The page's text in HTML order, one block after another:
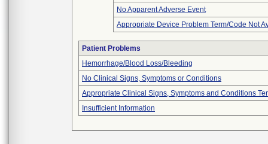
No Apparent Adverse Event
Appropriate Device Problem Term/Code Not
Patient Problems
Hemorrhage/Blood Loss/Bleeding
No Clinical Signs, Symptoms or Conditions
Appropriate Clinical Signs, Symptoms and Conditions
Insufficient Information